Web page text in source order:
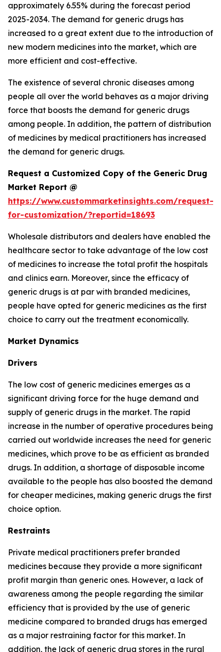
approximately 6.55% during the forecast period
2025-2034. The demand for generic drugs has
increased to a great extent due to the introduction of
new modern medicines into the market, which are
more efficient and cost-effective.
The existence of several chronic diseases among
people all over the world behaves as a major driving
force that boosts the demand for generic drugs
among people. In addition, the pattern of distribution
of medicines by medical practitioners has increased
the demand for generic drugs.
Request a Customized Copy of the Generic Drug
Market Report @
https://www.custommarketinsights.com/request-
for-customization/?reportid=18693
Wholesale distributors and dealers have enabled the
healthcare sector to take advantage of the low cost
of medicines to increase the total profit the hospitals
and clinics earn. Moreover, since the efficacy of
generic drugs is at par with branded medicines,
people have opted for generic medicines as the first
choice to carry out the treatment economically.
Market Dynamics
Drivers
The low cost of generic medicines emerges as a
significant driving force for the huge demand and
supply of generic drugs in the market. The rapid
increase in the number of operative procedures being
carried out worldwide increases the need for generic
medicines, which prove to be as efficient as branded
drugs. In addition, a shortage of disposable income
available to the people has also boosted the demand
for cheaper medicines, making generic drugs the first
choice option.
Restraints
Private medical practitioners prefer branded
medicines because they provide a more significant
profit margin than generic ones. However, a lack of
awareness among the people regarding the similar
efficiency that is provided by the use of generic
medicine compared to branded drugs has emerged
as a major restraining factor for this market. In
addition, the lack of generic drug stores in the rural